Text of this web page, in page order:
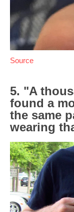
Source
5. "A
found a
the same
wearing